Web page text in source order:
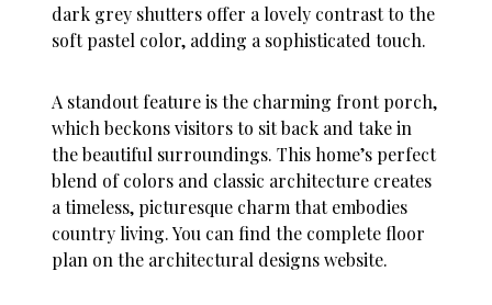
dark grey shutters offer a lovely contrast to the
soft pastel color, adding a sophisticated touch.
A standout feature is the charming front porch,
which beckons visitors to sit back and take in
the beautiful surroundings. This home’s perfect
blend of colors and classic architecture creates
a timeless, picturesque charm that embodies
country living. You can find the complete floor
plan on the architectural designs website.